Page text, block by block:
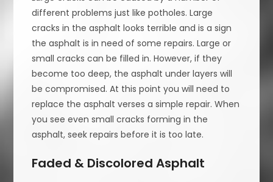
different problems just like potholes. Large
cracks in the asphalt looks terrible and is a sign
the asphalt is in need of some repairs. Large or
small cracks can be filled in. However, if they
become too deep, the asphalt under layers will
be compromised. At this point you will need to
replace the asphalt verses a simple repair. When
you see even small cracks forming in the
asphalt, seek repairs before it is too late.
Faded & Discolored Asphalt